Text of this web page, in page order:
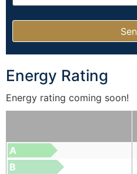
Energy Rating
Energy rating coming soon!
A
B